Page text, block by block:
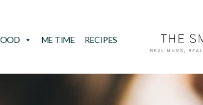
ME TIME RECIPES